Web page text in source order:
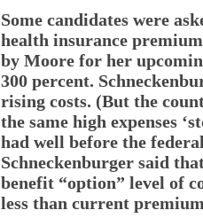
Some candidates were
health insurance
by Moore for her
300 percent.
rising costs. (But the
the same high expenses
had well before the
Schneckenburger said
benefit “option” level of
less than current